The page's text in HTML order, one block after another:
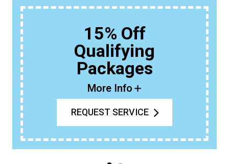
15% Off
Qualifying
Packages
More Info
REQUEST SERVICE